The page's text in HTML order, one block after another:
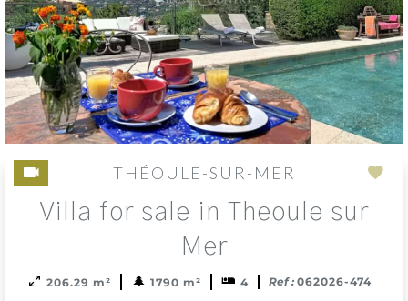
THÉOULE-SUR-MER
Villa for sale in Theoule sur
Mer
206.29 m² 1790 m² 4 Ref : 062026-474